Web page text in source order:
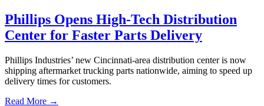
Phillips Opens High-Tech Distribution
Center for Faster Parts Delivery
Phillips Industries’ new Cincinnati-area distribution center is now
shipping aftermarket trucking parts nationwide, aiming to speed up
delivery times for customers.
Read More →